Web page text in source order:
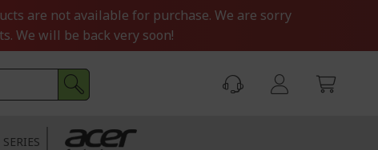
are not available for purchase. We are sorry
We will be back very soon!
SERIES